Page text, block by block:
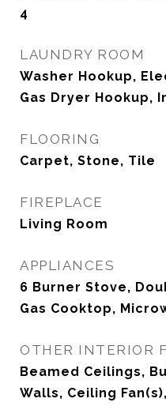
4
LAUNDRY ROOM
Washer Hookup,
Gas Dryer Hookup,
FLOORING
Carpet, Stone, Tile
FIREPLACE
Living Room
APPLIANCES
6 Burner Stove,
Gas Cooktop,
OTHER INTERIOR
Beamed Ceilings,
Walls, Ceiling